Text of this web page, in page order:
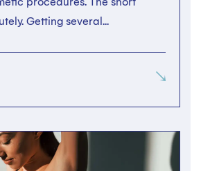
Getting several...